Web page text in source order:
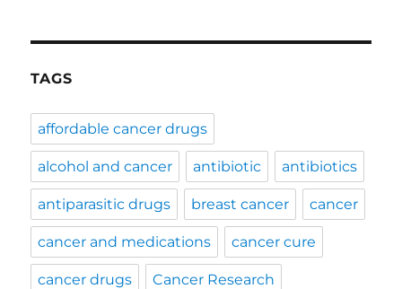
TAGS
affordable cancer drugs
alcohol and cancer antibiotic antibiotics
antiparasitic drugs breast cancer cancer
cancer and medications cancer cure
cancer drugs Cancer Research